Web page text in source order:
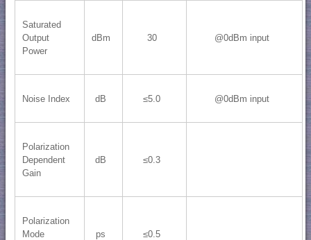
Saturated
Output
Power
dBm 30 @0dBm input
Noise Index dB ≤5.0 @0dBm input
Polarization
Dependent
Gain
dB ≤0.3
Polarization
Mode
ps ≤0.5